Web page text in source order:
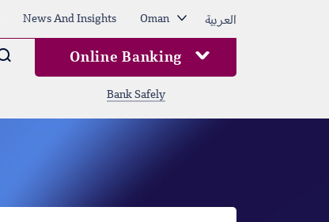
News And Insights Oman العربية
Arama Online Banking
Bank Safely